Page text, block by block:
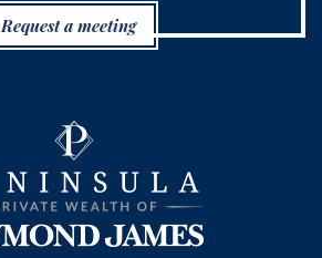
Request a meeting